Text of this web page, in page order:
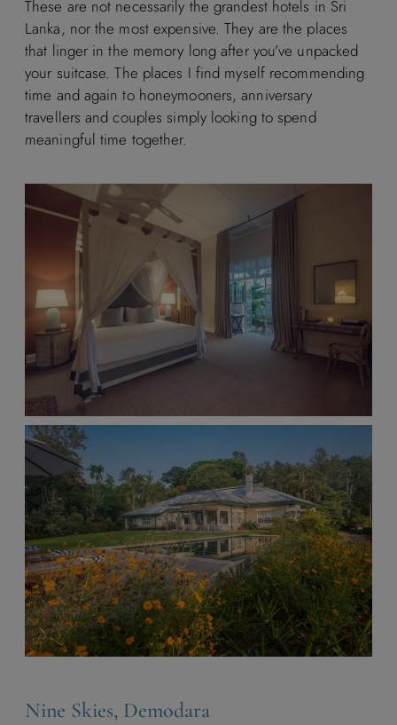
These are not necessarily the grandest hotels in Sri
Lanka, nor the most expensive. They are the places
that linger in the memory long after you’ve unpacked
your suitcase. The places I find myself recommending
time and again to honeymooners, anniversary
travellers and couples simply looking to spend
meaningful time together.
Nine Skies, Demodara